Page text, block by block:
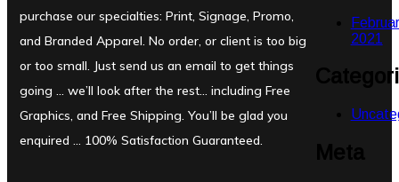
2021
purchase our specialties: Print, Signage, Promo,
and Branded Apparel. No order, or client is too big
or too small. Just send us an email to get things
going … we’ll look after the rest… including Free
Graphics, and Free Shipping. You’ll be glad you
enquired … 100% Satisfaction Guaranteed.